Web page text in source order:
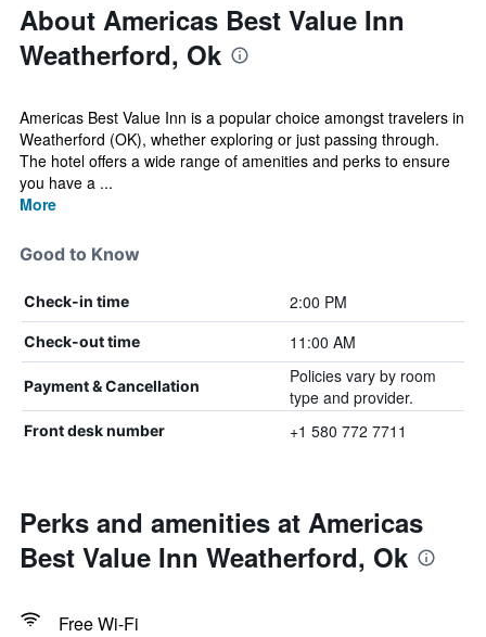
About Americas Best Value Inn
Weatherford, Ok
Americas Best Value Inn is a popular choice amongst travelers in
Weatherford (OK), whether exploring or just passing through.
The hotel offers a wide range of amenities and perks to ensure
you have a ...
More
Good to Know
Check-in time 2:00 PM
Check-out time 11:00 AM
Payment & Cancellation
Policies vary by room
type and provider.
Front desk number +1 580 772 7711
Perks and amenities at Americas
Best Value Inn Weatherford, Ok
Free Wi-Fi